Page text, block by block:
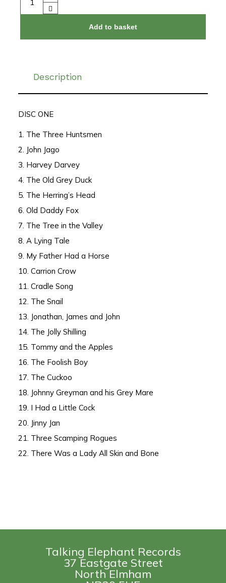
Add to basket
Description
DISC ONE
1. The Three Huntsmen
2. John Jago
3. Harvey Darvey
4. The Old Grey Duck
5. The Herring’s Head
6. Old Daddy Fox
7. The Tree in the Valley
8. A Lying Tale
9. My Father Had a Horse
10. Carrion Crow
11. Cradle Song
12. The Snail
13. Jonathan, James and John
14. The Jolly Shilling
15. Tommy and the Apples
16. The Foolish Boy
17. The Cuckoo
18. Johnny Greyman and his Grey Mare
19. I Had a Little Cock
20. Jinny Jan
21. Three Scamping Rogues
22. There Was a Lady All Skin and Bone
Talking Elephant Records
37 Eastgate Street
North Elmham